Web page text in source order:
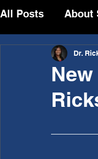
All Posts About
Dr.